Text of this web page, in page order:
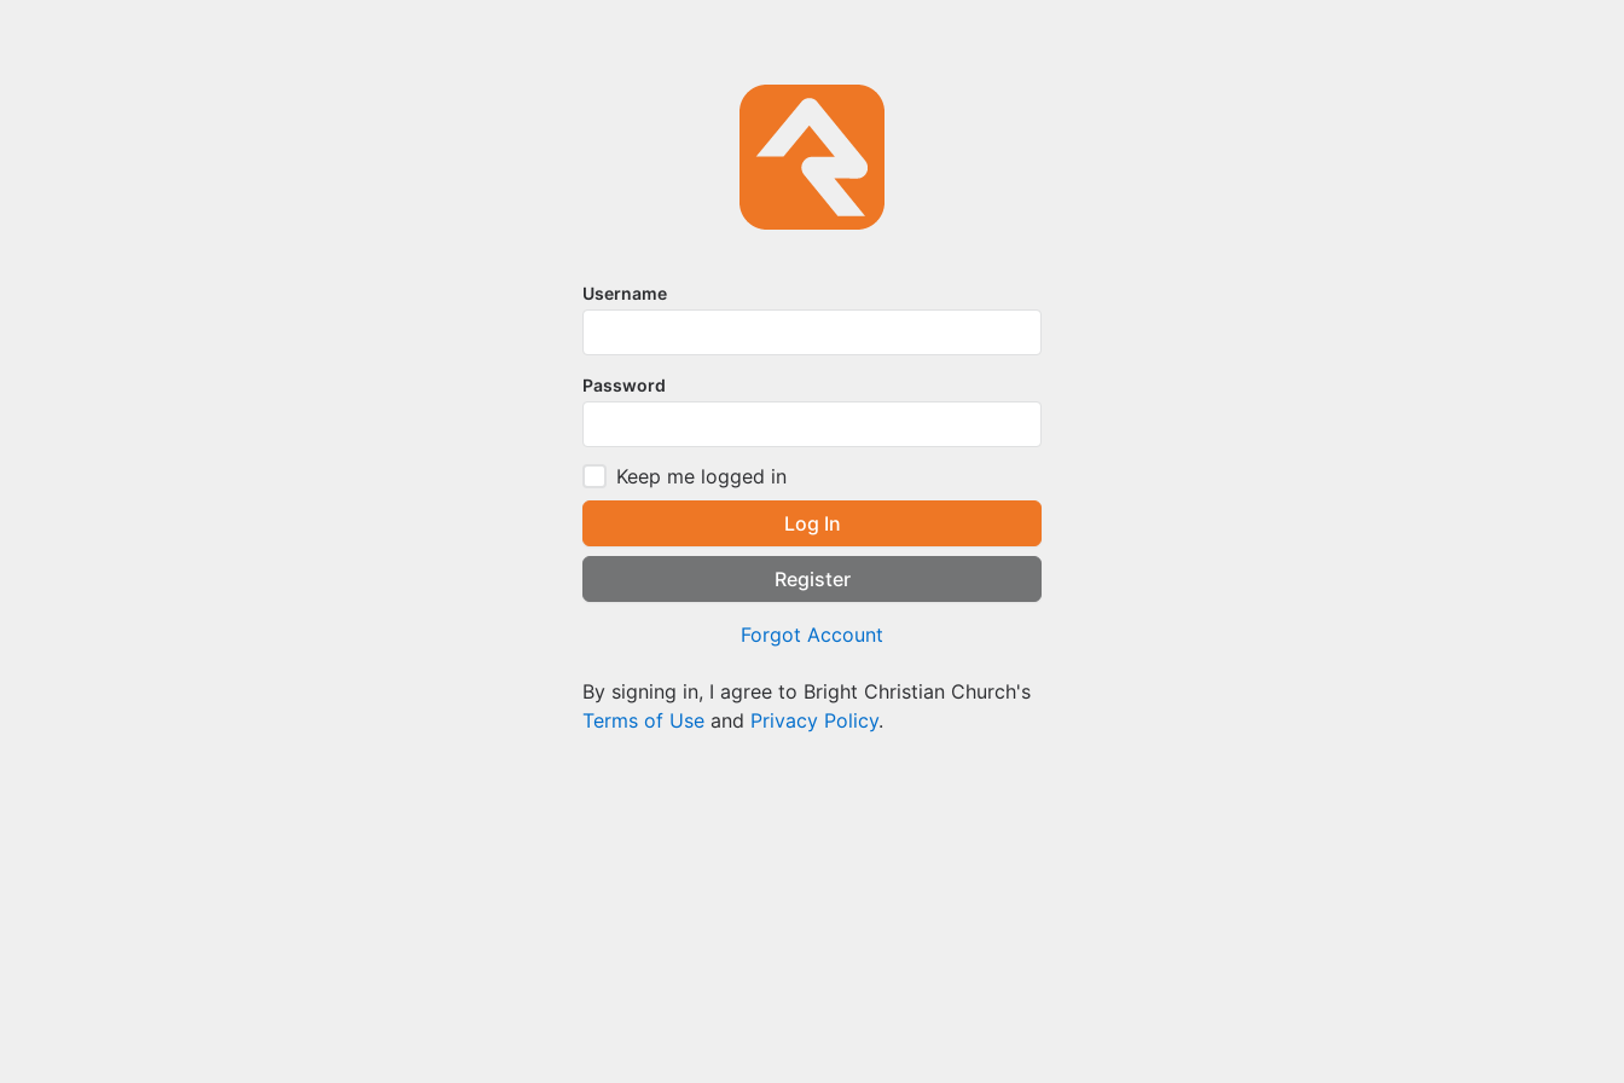
Username
Password
Keep me logged in
Log In
Register
Forgot Account
By signing in, I agree to Bright Christian Church's
Terms of Use and Privacy Policy.